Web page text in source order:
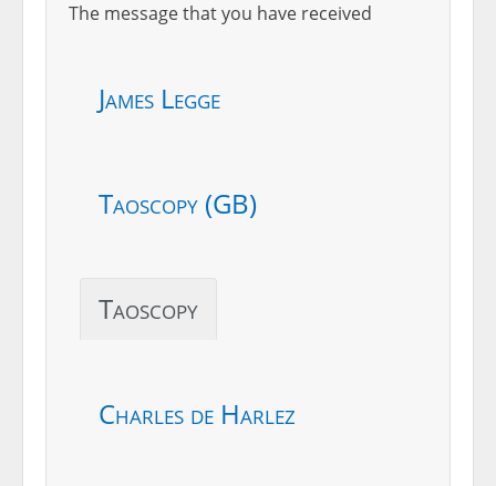
The message that you have received
James Legge
Taoscopy (GB)
Taoscopy
Charles de Harlez